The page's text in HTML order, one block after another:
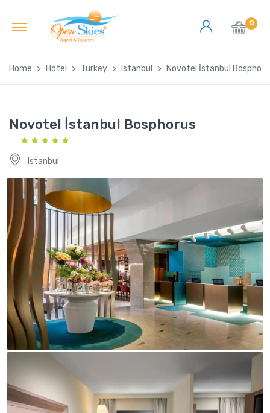
0
Home Hotel Turkey Istanbul Novotel İstanbul
Novotel İstanbul Bosphorus
Istanbul